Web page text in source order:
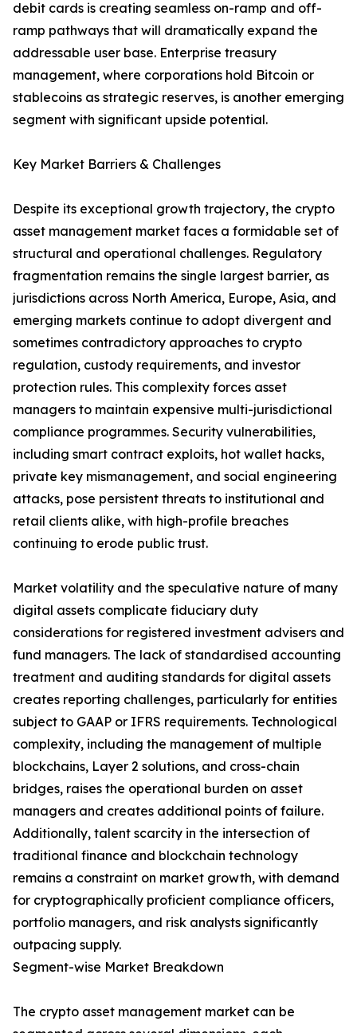
debit cards is creating seamless on-ramp and off-
ramp pathways that will dramatically expand the
addressable user base. Enterprise treasury
management, where corporations hold Bitcoin or
stablecoins as strategic reserves, is another emerging
segment with significant upside potential.
Key Market Barriers & Challenges
Despite its exceptional growth trajectory, the crypto
asset management market faces a formidable set of
structural and operational challenges. Regulatory
fragmentation remains the single largest barrier, as
jurisdictions across North America, Europe, Asia, and
emerging markets continue to adopt divergent and
sometimes contradictory approaches to crypto
regulation, custody requirements, and investor
protection rules. This complexity forces asset
managers to maintain expensive multi-jurisdictional
compliance programmes. Security vulnerabilities,
including smart contract exploits, hot wallet hacks,
private key mismanagement, and social engineering
attacks, pose persistent threats to institutional and
retail clients alike, with high-profile breaches
continuing to erode public trust.
Market volatility and the speculative nature of many
digital assets complicate fiduciary duty
considerations for registered investment advisers and
fund managers. The lack of standardised accounting
treatment and auditing standards for digital assets
creates reporting challenges, particularly for entities
subject to GAAP or IFRS requirements. Technological
complexity, including the management of multiple
blockchains, Layer 2 solutions, and cross-chain
bridges, raises the operational burden on asset
managers and creates additional points of failure.
Additionally, talent scarcity in the intersection of
traditional finance and blockchain technology
remains a constraint on market growth, with demand
for cryptographically proficient compliance officers,
portfolio managers, and risk analysts significantly
outpacing supply.
Segment-wise Market Breakdown
The crypto asset management market can be